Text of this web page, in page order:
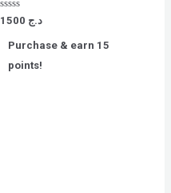
Rated
0
د.ج
Purchase & earn 15
points!